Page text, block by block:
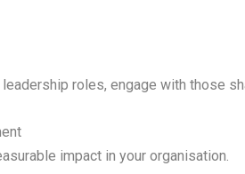
roles, engage with those
impact in your organisation.